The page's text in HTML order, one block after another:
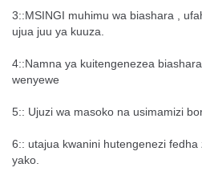
3::MSINGI muhimu wa biashara ,
ujua juu ya kuuza.
4::Namna ya kuitengenezea
wenyewe
5:: Ujuzi wa masoko na usimamizi
6:: utajua kwanini hutengenezi
yako.